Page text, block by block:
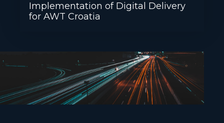
Implementation of Digital Delivery
for AWT Croatia